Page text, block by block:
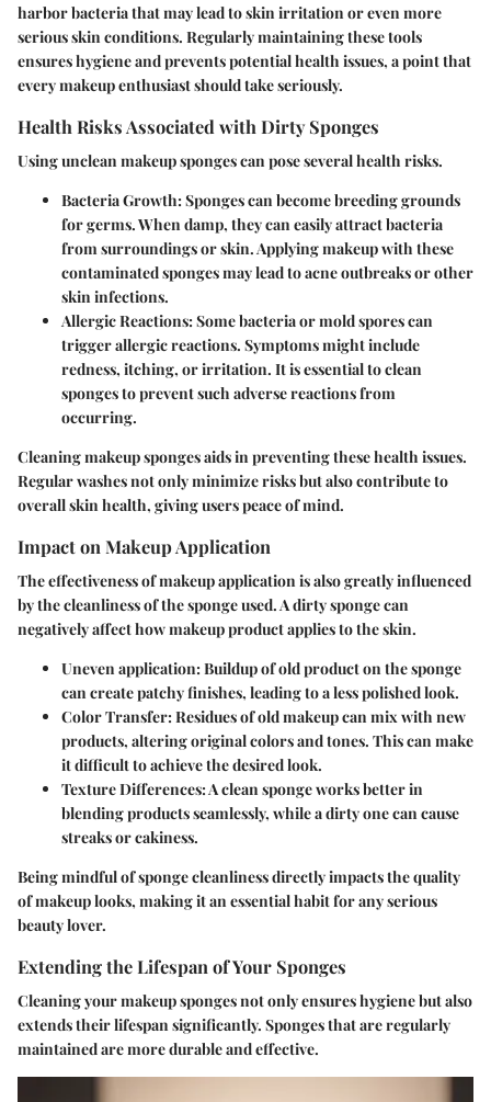
harbor bacteria that may lead to skin irritation or even more
serious skin conditions. Regularly maintaining these tools
ensures hygiene and prevents potential health issues, a point that
every makeup enthusiast should take seriously.
Health Risks Associated with Dirty Sponges
Using unclean makeup sponges can pose several health risks.
Bacteria Growth: Sponges can become breeding grounds
for germs. When damp, they can easily attract bacteria
from surroundings or skin. Applying makeup with these
contaminated sponges may lead to acne outbreaks or other
skin infections.
Allergic Reactions: Some bacteria or mold spores can
trigger allergic reactions. Symptoms might include
redness, itching, or irritation. It is essential to clean
sponges to prevent such adverse reactions from
occurring.
Cleaning makeup sponges aids in preventing these health issues.
Regular washes not only minimize risks but also contribute to
overall skin health, giving users peace of mind.
Impact on Makeup Application
The effectiveness of makeup application is also greatly influenced
by the cleanliness of the sponge used. A dirty sponge can
negatively affect how makeup product applies to the skin.
Uneven application: Buildup of old product on the sponge
can create patchy finishes, leading to a less polished look.
Color Transfer: Residues of old makeup can mix with new
products, altering original colors and tones. This can make
it difficult to achieve the desired look.
Texture Differences: A clean sponge works better in
blending products seamlessly, while a dirty one can cause
streaks or cakiness.
Being mindful of sponge cleanliness directly impacts the quality
of makeup looks, making it an essential habit for any serious
beauty lover.
Extending the Lifespan of Your Sponges
Cleaning your makeup sponges not only ensures hygiene but also
extends their lifespan significantly. Sponges that are regularly
maintained are more durable and effective.